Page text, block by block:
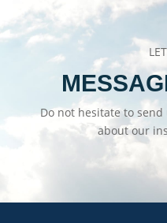
Do not hesitate to send
about our